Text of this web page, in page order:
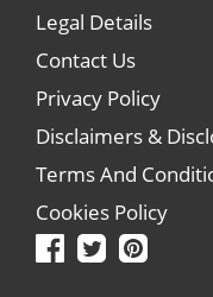
Legal Details
Contact Us
Privacy Policy
Disclaimers &
Terms And
Cookies Policy